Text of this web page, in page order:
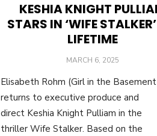
KESHIA KNIGHT
STARS IN ‘WIFE
LIFETIME
POSTED
MARCH 6, 2025
Elisabeth Rohm (Girl in the
returns to executive produce and
direct Keshia Knight Pulliam in the
thriller Wife Stalker. Based on the